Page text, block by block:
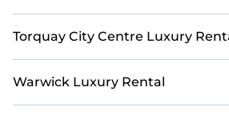
Torquay City Centre Luxury
Warwick Luxury Rental